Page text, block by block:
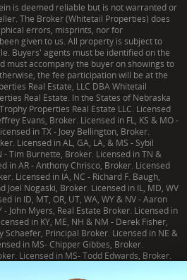
is deemed reliable but is not warranted or
The Broker (Whitetail Properties) does
errors, misprints, nor for
given to us. All property is subject to
Buyers' agents must be identified on the
must accompany the buyer on showings to
the fee participation will be at the
Real Estate, LLC DBA Whitetail
Real Estate. In the States of Nebraska
Properties Real Estate LLC. Licensed
Evans, Broker. Licensed in FL, KS & MO -
in TX - Joey Bellington, Broker.
Licensed in AL, GA, LA, & MS - Sybil
Tim Burnette, Broker. Licensed in TN &
in AR - Anthony Chrisco, Broker. Licensed
Licensed in IA, NC - Richard F. Baugh,
Joel Nogaski, Broker. Licensed in IL, MD, WV
in ID, MT, OR, UT, WA, WY & NV - Aaron
John Myers, Real Estate Broker. Licensed in
in KY, ME, NH & NM - Derek Fisher,
Schaefer, Principal Broker. Licensed in NE &
in MS- Chipper Gibbes, Broker.
Licensed in MS- Todd Edwards, Broker.